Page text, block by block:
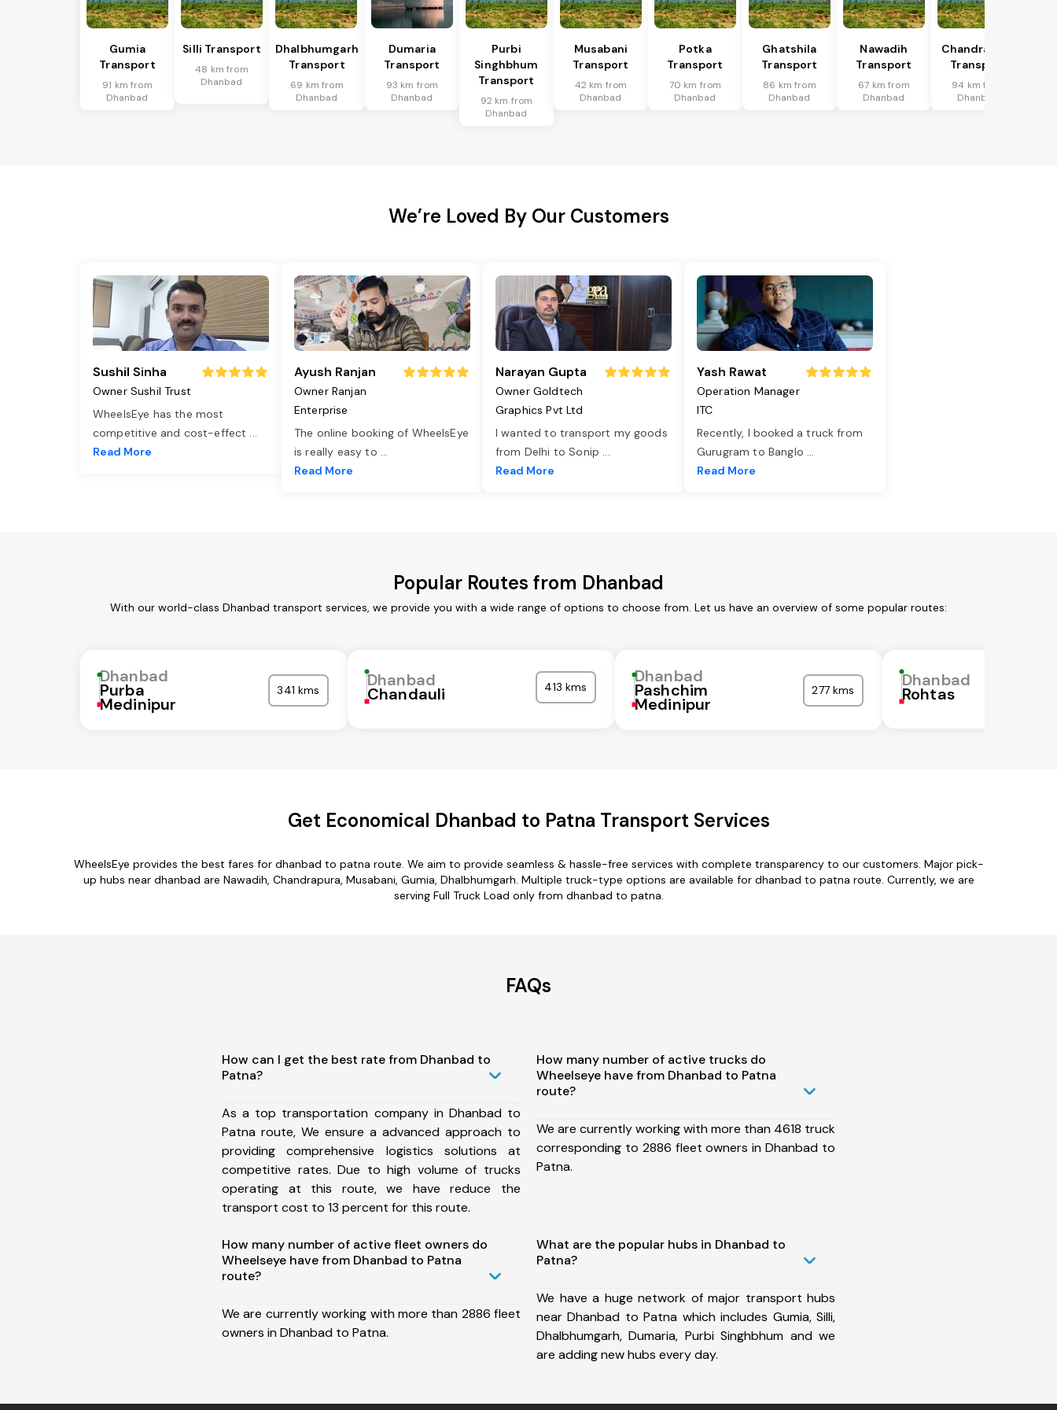
Gumia
Transport
91 km from
Dhanbad
Silli Transport
48 km from
Dhanbad
Dhalbhumgarh
Transport
69 km from
Dhanbad
Dumaria
Transport
93 km from
Dhanbad
Purbi
Singhbhum
Transport
92 km from
Dhanbad
Musabani
Transport
42 km from
Dhanbad
Potka
Transport
70 km from
Dhanbad
Ghatshila
Transport
86 km from
Dhanbad
Nawadih
Transport
67 km from
Dhanbad
Chandrapura
Transport
94 km from
Dhanbad
We’re Loved By Our Customers
Sushil Sinha
Owner Sushil Trust
WheelsEye has the most
competitive and cost-effect ...
Read More
Ayush Ranjan
Owner Ranjan
Enterprise
The online booking of WheelsEye
is really easy to ...
Read More
Narayan Gupta
Owner Goldtech
Graphics Pvt Ltd
I wanted to transport my goods
from Delhi to Sonip ...
Read More
Yash Rawat
Operation Manager
ITC
Recently, I booked a truck from
Gurugram to Banglo ...
Read More
Popular Routes from Dhanbad
With our world-class Dhanbad transport services, we provide you with a wide range of options to choose from. Let us have an overview of some popular routes:
Dhanbad
Purba
Medinipur
341 kms Dhanbad
Chandauli 413 kms
Dhanbad
Pashchim
Medinipur
277 kms Dhanbad
Rohtas
Get Economical Dhanbad to Patna Transport Services
WheelsEye provides the best fares for dhanbad to patna route. We aim to provide seamless & hassle-free services with complete transparency to our customers. Major pick-
up hubs near dhanbad are Nawadih, Chandrapura, Musabani, Gumia, Dhalbhumgarh. Multiple truck-type options are available for dhanbad to patna route. Currently, we are
serving Full Truck Load only from dhanbad to patna.
FAQs
How can I get the best rate from Dhanbad to
Patna?
As a top transportation company in Dhanbad to
Patna route, We ensure a advanced approach to
providing comprehensive logistics solutions at
competitive rates. Due to high volume of trucks
operating at this route, we have reduce the
transport cost to 13 percent for this route.
How many number of active trucks do
Wheelseye have from Dhanbad to Patna
route?
We are currently working with more than 4618 truck
corresponding to 2886 fleet owners in Dhanbad to
Patna.
How many number of active fleet owners do
Wheelseye have from Dhanbad to Patna
route?
We are currently working with more than 2886 fleet
owners in Dhanbad to Patna.
What are the popular hubs in Dhanbad to
Patna?
We have a huge network of major transport hubs
near Dhanbad to Patna which includes Gumia, Silli,
Dhalbhumgarh, Dumaria, Purbi Singhbhum and we
are adding new hubs every day.